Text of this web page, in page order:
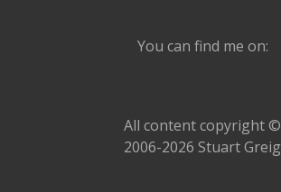
You can find me on:
All content copyright ©
2006-2026 Stuart Greig